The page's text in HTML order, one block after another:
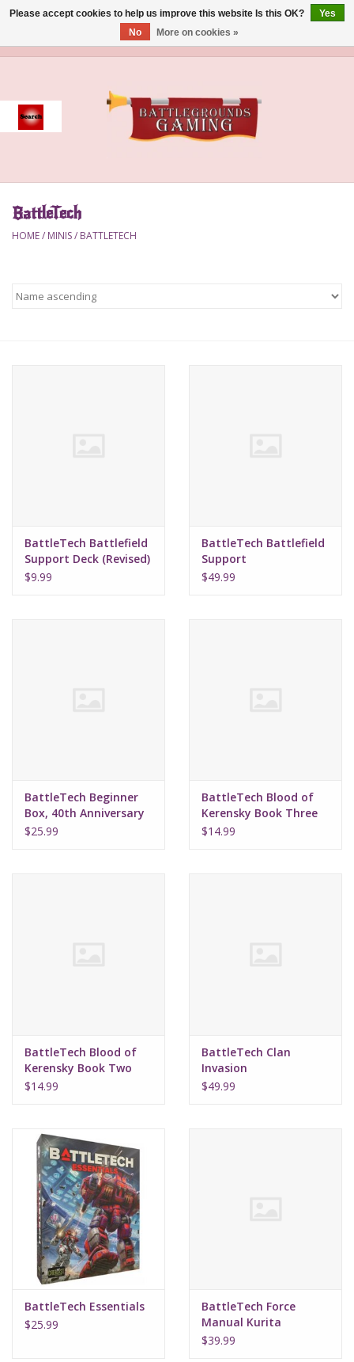
Event
Accessories
Brush
Playmat
Warhammer
BattleTech
HOME/ MINIS/ BATTLETECH
BattleTech Battlefield
Support Deck (Revised)
$9.99
BattleTech Battlefield
Support
Emplacements
$49.99
BattleTech Beginner
Box, 40th Anniversary
$25.99
BattleTech Blood of
Kerensky Book Three
Lost Destiny
$14.99
BattleTech Blood of
Kerensky Book Two
Blood Legacy
$14.99
BattleTech Clan
Invasion
$49.99
BattleTech Essentials
$25.99
BattleTech Force
Manual Kurita
$39.99
Please accept cookies to help us improve this website Is this OK?
Yes
No
More on cookies »